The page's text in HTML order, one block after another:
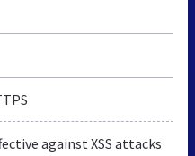
against XSS attacks